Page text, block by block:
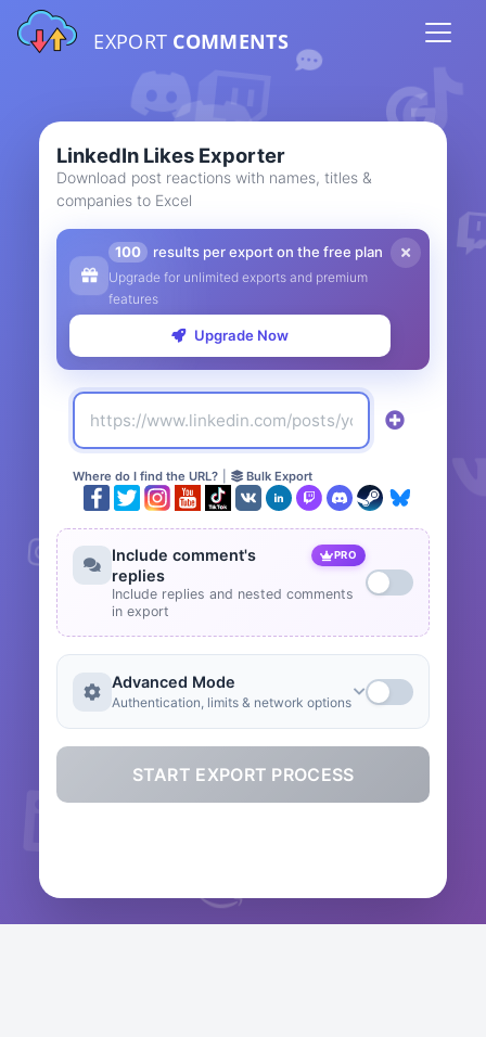
EXPORT COMMENTS
LinkedIn Likes Exporter
Download post reactions with names, titles &
companies to Excel
100 results per export on the free plan
Upgrade for unlimited exports and premium
features
Upgrade Now
Where do I find the URL? Bulk Export
Include comment's
replies
PRO
Include replies and nested comments
in export
Advanced Mode
Authentication, limits & network options
START EXPORT PROCESS